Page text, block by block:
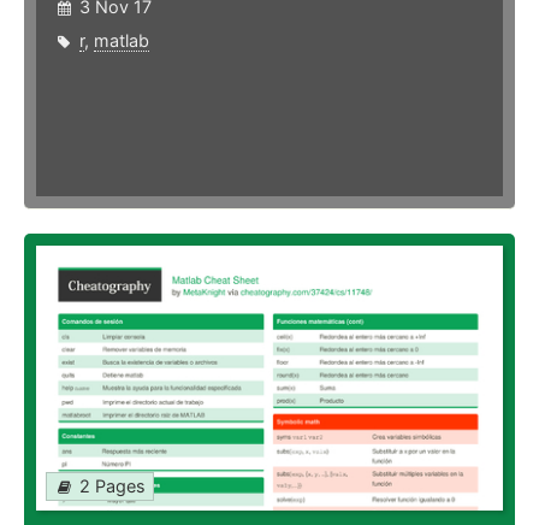
3 Nov 17
r, matlab
2 Pages